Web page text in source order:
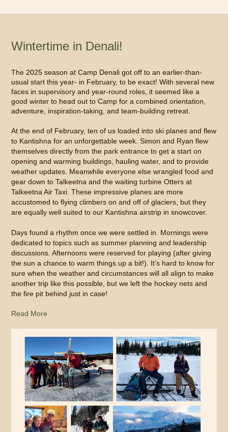
Wintertime in Denali!
The 2025 season at Camp Denali got off to an earlier-than-
usual start this year- in February, to be exact! With several new
faces in supervisory and year-round roles, it seemed like a
good winter to head out to Camp for a combined orientation,
adventure, inspiration-taking, and team-building retreat.
At the end of February, ten of us loaded into ski planes and flew
to Kantishna for an unforgettable week. Simon and Ryan flew
themselves directly from the park entrance to get a start on
opening and warming buildings, hauling water, and to provide
weather updates. Meanwhile everyone else wrangled food and
gear down to Talkeetna and the waiting turbine Otters at
Talkeetna Air Taxi. These impressive planes are more
accustomed to flying climbers on and off of glaciers, but they
are equally well suited to our Kantishna airstrip in snowcover.
Days found a rhythm once we were settled in. Mornings were
dedicated to topics such as summer planning and leadership
discussions. Afternoons were reserved for playing (after giving
the sun a chance to warm things up a bit!). It’s hard to know for
sure when the weather and circumstances will all align to make
another trip like this possible, but we left the hockey nets and
the fire pit behind just in case!
Read More